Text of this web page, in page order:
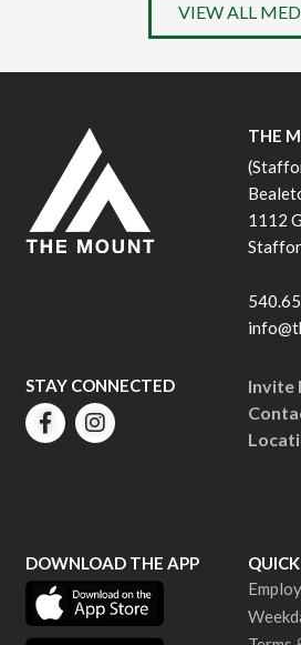
VIEW ALL
THE
1112
Invite
STAY CONNECTED
DOWNLOAD THE APP